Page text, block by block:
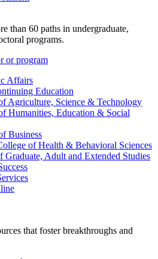
than 60 paths in undergraduate,
programs.
or program
Affairs
Education
Agriculture, Science & Technology
Humanities, Education & Social
Business
of Health & Behavioral Sciences
Graduate, Adult and Extended Studies
that foster breakthroughs and